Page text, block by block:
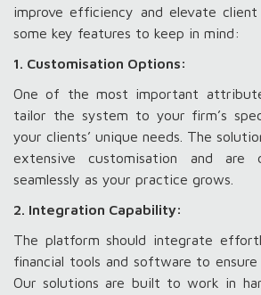
improve efficiency and elevate
some key features to keep in mind:
1. Customisation Options:
One of the most important
tailor the system to your firm’s
your clients’ unique needs. The
extensive customisation and are
seamlessly as your practice grows.
2. Integration Capability:
The platform should integrate
financial tools and software to ensure
Our solutions are built to work in